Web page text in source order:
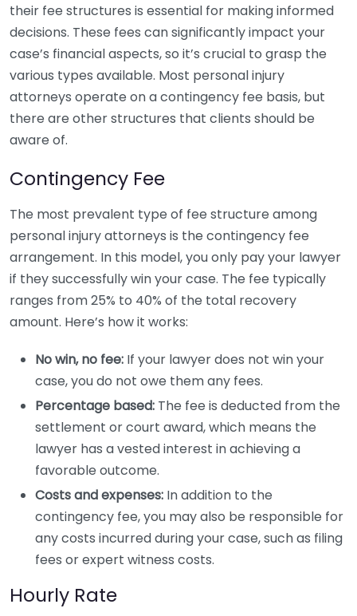
their fee structures is essential for making informed
decisions. These fees can significantly impact your
case’s financial aspects, so it’s crucial to grasp the
various types available. Most personal injury
attorneys operate on a contingency fee basis, but
there are other structures that clients should be
aware of.
Contingency Fee
The most prevalent type of fee structure among
personal injury attorneys is the contingency fee
arrangement. In this model, you only pay your lawyer
if they successfully win your case. The fee typically
ranges from 25% to 40% of the total recovery
amount. Here’s how it works:
No win, no fee: If your lawyer does not win your
case, you do not owe them any fees.
Percentage based: The fee is deducted from the
settlement or court award, which means the
lawyer has a vested interest in achieving a
favorable outcome.
Costs and expenses: In addition to the
contingency fee, you may also be responsible for
any costs incurred during your case, such as filing
fees or expert witness costs.
Hourly Rate